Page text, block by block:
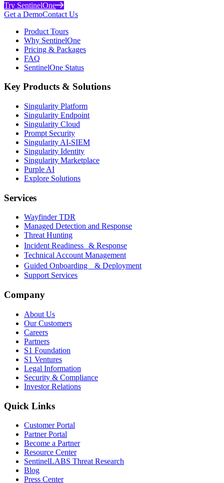
Try SentinelOne
Get a DemoContact Us
Product Tours
Why SentinelOne
Pricing & Packages
FAQ
SentinelOne Status
Key Products & Solutions
Singularity Platform
Singularity Endpoint
Singularity Cloud
Prompt Security
Singularity AI-SIEM
Singularity Identity
Singularity Marketplace
Purple AI
Explore Solutions
Services
Wayfinder TDR
Managed Detection and Response
Threat Hunting
Incident Readiness & Response
Technical Account Management
Guided Onboarding & Deployment
Support Services
Company
About Us
Our Customers
Careers
Partners
S1 Foundation
S1 Ventures
Legal Information
Security & Compliance
Investor Relations
Quick Links
Customer Portal
Partner Portal
Become a Partner
Resource Center
SentinelLABS Threat Research
Blog
Press Center